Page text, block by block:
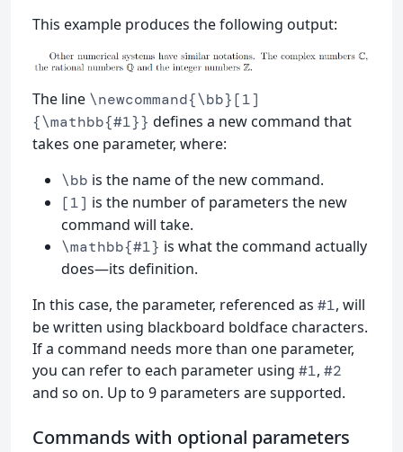
This example produces the following output:
The line \newcommand{\bb}[1]
{\mathbb{#1}} defines a new command that
takes one parameter, where:
\bb is the name of the new command.
[1] is the number of parameters the new
command will take.
\mathbb{#1} is what the command actually
does—its definition.
In this case, the parameter, referenced as #1, will
be written using blackboard boldface characters.
If a command needs more than one parameter,
you can refer to each parameter using #1, #2
and so on. Up to 9 parameters are supported.
Commands with optional parameters